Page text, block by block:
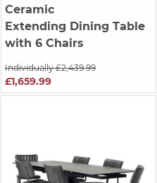
Ceramic
Extending Dining Table
with 6 Chairs
Individually £2,439.99
£1,659.99